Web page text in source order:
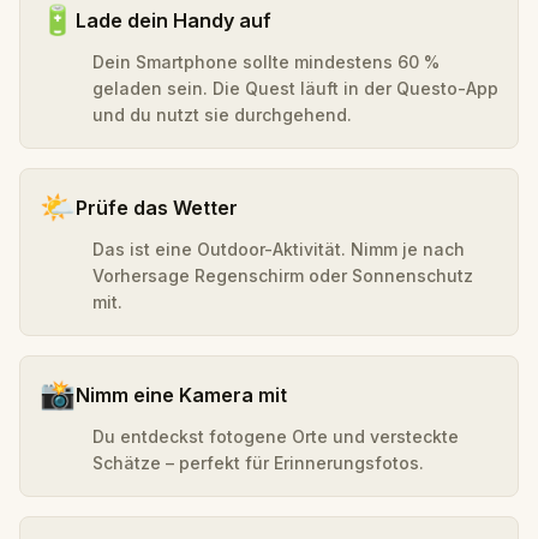
🔋 Lade dein Handy auf
Dein Smartphone sollte mindestens 60 %
geladen sein. Die Quest läuft in der Questo-App
und du nutzt sie durchgehend.
🌤️Prüfe das Wetter
Das ist eine Outdoor-Aktivität. Nimm je nach
Vorhersage Regenschirm oder Sonnenschutz
mit.
📸Nimm eine Kamera mit
Du entdeckst fotogene Orte und versteckte
Schätze – perfekt für Erinnerungsfotos.